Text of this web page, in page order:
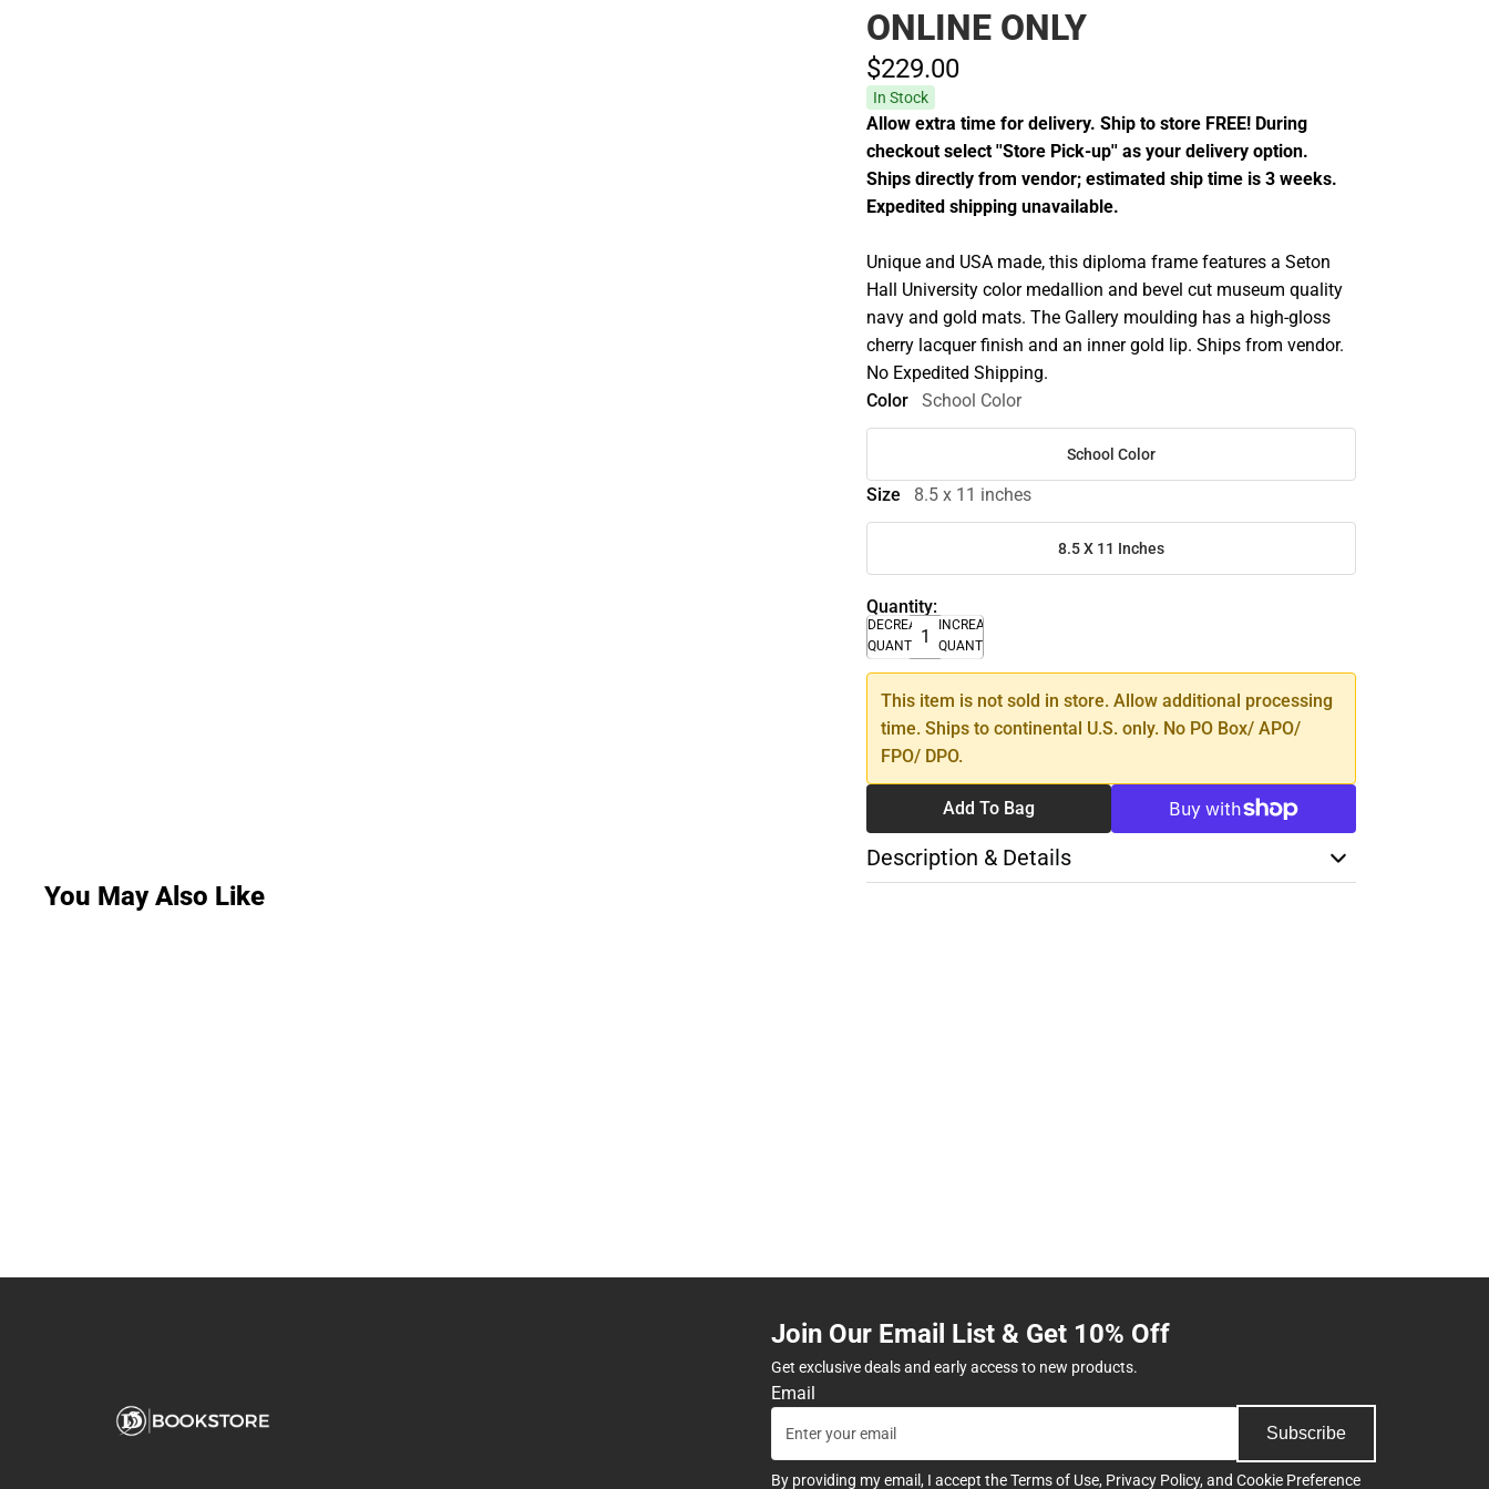
ONLINE ONLY
$229.00
In Stock
Allow extra time for delivery. Ship to store FREE! During
checkout select ''Store Pick-up'' as your delivery option.
Ships directly from vendor; estimated ship time is 3 weeks.
Expedited shipping unavailable.
Unique and USA made, this diploma frame features a Seton
Hall University color medallion and bevel cut museum quality
navy and gold mats. The Gallery moulding has a high-gloss
cherry lacquer finish and an inner gold lip. Ships from vendor.
No Expedited Shipping.
Color
School Color
School Color
Size 8.5 x 11 inches
8.5 X 11 Inches
Quantity:
DECREASE
QUANTITY
INCREASE
QUANTITY
This item is not sold in store. Allow additional processing
time. Ships to continental U.S. only. No PO Box/ APO/
FPO/ DPO.
Add To Bag
Description & Details
You May Also Like
Join Our Email List & Get 10% Off
Get exclusive deals and early access to new products.
Email
Subscribe
By providing my email, I accept theTerms of Use, Privacy Policy, and Cookie Preference